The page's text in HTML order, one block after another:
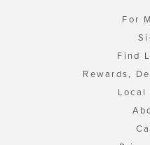
For
Find
Rewards,
Local